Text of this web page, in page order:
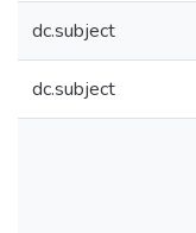
dc.subject
dc.subject